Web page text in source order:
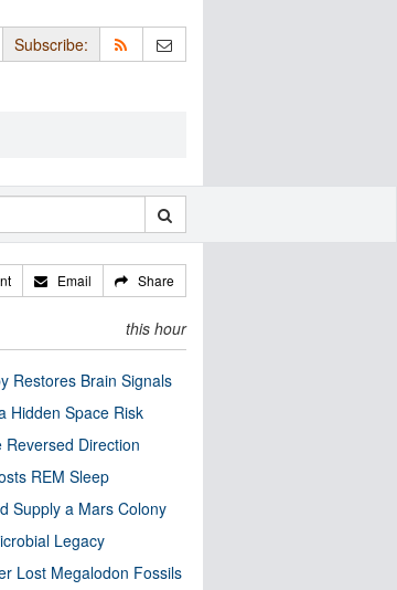
Subscribe:
Email Share
this hour
Restores Brain Signals
Hidden Space Risk
Reversed Direction
REM Sleep
Supply a Mars Colony
Legacy
Lost Megalodon Fossils